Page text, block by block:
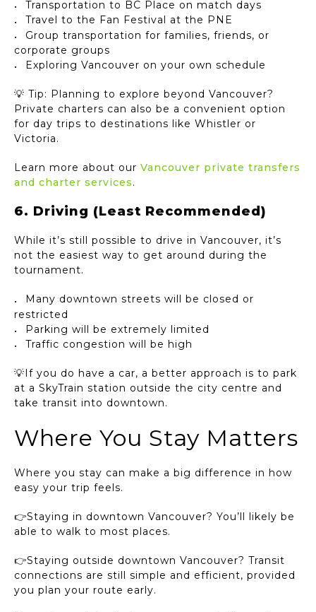
Transportation to BC Place on match days
Travel to the Fan Festival at the PNE
Group transportation for families, friends, or
corporate groups
Exploring Vancouver on your own schedule
💡 Tip: Planning to explore beyond Vancouver?
Private charters can also be a convenient option
for day trips to destinations like Whistler or
Victoria.
Learn more about our Vancouver private transfers
and charter services.
6. Driving (Least Recommended)
While it’s still possible to drive in Vancouver, it’s
not the easiest way to get around during the
tournament.
Many downtown streets will be closed or
restricted
Parking will be extremely limited
Traffic congestion will be high
💡If you do have a car, a better approach is to park
at a SkyTrain station outside the city centre and
take transit into downtown.
Where You Stay Matters
Where you stay can make a big difference in how
easy your trip feels.
👉Staying in downtown Vancouver? You’ll likely be
able to walk to most places.
👉Staying outside downtown Vancouver? Transit
connections are still simple and efficient, provided
you plan your route early.